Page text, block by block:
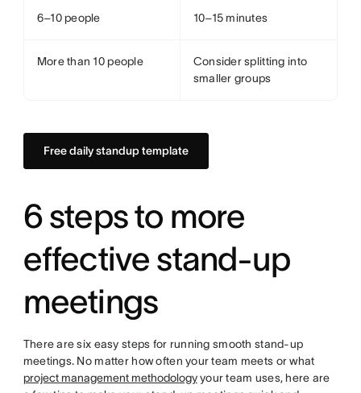
6–10 people 10–15 minutes
More than 10 people
Consider splitting into
smaller groups
Free daily standup template
6 steps to more
effective stand-up
meetings
There are six easy steps for running smooth stand-up
meetings. No matter how often your team meets or what
project management methodologyyour team uses, here are